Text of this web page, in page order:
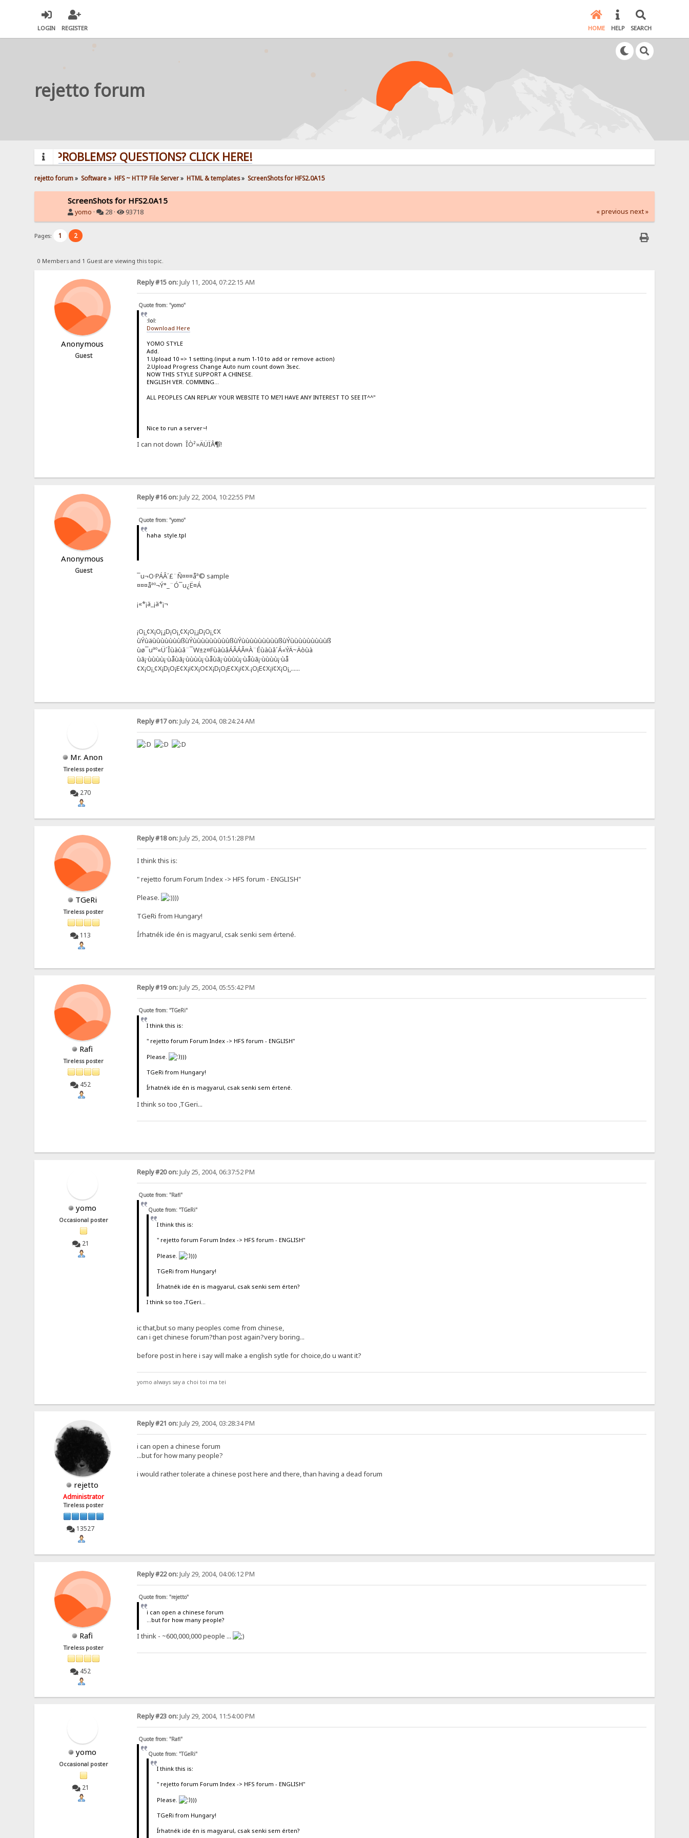
LOGIN REGISTER HOME HELP SEARCH
rejetto forum
PROBLEMS? QUESTIONS? CLICK HERE!
rejetto forum» Software» HFS ~ HTTP File Server» HTML & templates» ScreenShots for HFS2.0A15
ScreenShots for HFS2.0A15
yomo · 28 · 93718 « previous next »
Pages: 1 2
0 Members and 1 Guest are viewing this topic.
Anonymous
Guest
Reply #15 on:July 11, 2004, 07:22:15 AM
Quote from: "yomo"
:lol:
Download Here
YOMO STYLE
Add.
1.Upload 10 => 1 setting.(input a num 1-10 to add or remove action)
2.Upload Progress Change Auto num count down 3sec.
NOW THIS STYLE SUPPORT A CHINESE.
ENGLISH VER. COMMING...
ALL PEOPLES CAN REPLAY YOUR WEBSITE TO ME?I HAVE ANY INTEREST TO SEE IT^^"
Nice to run a server~!
I can not down ÎÒ²»ÄÜÏÂ¶î!
Anonymous
Guest
Reply #16 on:July 22, 2004, 10:22:55 PM
Quote from: "yomo"
haha style.tpl
¯u¬O·PÁÂ´£¨Ñ¤¤¤åª© sample
¤¤¤åªº¬Ý°_¨Ó¯u¿Ë¤Á
¡«*¡ä_¡ä*¡¬
¡O¡¸¢X¡O¡¸¡D¡O¡¸¢X¡O¡¸¡D¡O¡¸¢X
ùÝùäùùùùùùùßùÝùùùùùùùùùßùÝùùùùùùùùùßùÝùùùùùùùùùß
ùø¯uªº«Ü´Îùàùâ¨¯­W±z¤FùàùâÁÂÁÂ¤À¨Éùàùâ´Á«ÝÄ~Äòùà
ùã¡·ùùùù¡·ùåùã¡·ùùùù¡·ùåùã¡·ùùùù¡·ùåùã¡·ùùùù¡·ùå
¢X¡O¡¸¢X¡D¡O¡E¢X¡ï¢X¡O¢X¡D¡O¡E¢X¡ï¢X.¡O¡E¢X¡ï¢X¡O¡¸......
Mr. Anon
Tireless poster
270
Reply #17 on:July 24, 2004, 08:24:24 AM
TGeRi
Tireless poster
113
Reply #18 on:July 25, 2004, 01:51:28 PM
I think this is:
" rejetto forum Forum Index -> HFS forum - ENGLISH"
Please.
)))
TGeRi from Hungary!
Írhatnék ide én is magyarul, csak senki sem értené.
Rafi
Tireless poster
452
Reply #19 on:July 25, 2004, 05:55:42 PM
Quote from: "TGeRi"
I think this is:
" rejetto forum Forum Index -> HFS forum - ENGLISH"
Please.
)))
TGeRi from Hungary!
Írhatnék ide én is magyarul, csak senki sem értené.
I think so too ,TGeri...
yomo
Occasional poster
21
Reply #20 on:July 25, 2004, 06:37:52 PM
Quote from: "Rafi"
Quote from: "TGeRi"
I think this is:
" rejetto forum Forum Index -> HFS forum - ENGLISH"
Please.
)))
TGeRi from Hungary!
Írhatnék ide én is magyarul, csak senki sem érten?
I think so too ,TGeri...
ic that,but so many peoples come from chinese,
can i get chinese forum?than post again?very boring...
before post in here i say will make a english sytle for choice,do u want it?
yomo always say a choi toi ma tei
rejetto
Administrator
Tireless poster
13527
Reply #21 on:July 29, 2004, 03:28:34 PM
i can open a chinese forum
...but for how many people?
i would rather tolerate a chinese post here and there, than having a dead forum
Rafi
Tireless poster
452
Reply #22 on:July 29, 2004, 04:06:12 PM
Quote from: "rejetto"
i can open a chinese forum
...but for how many people?
I think - ~600,000,000 people ...
yomo
Occasional poster
21
Reply #23 on:July 29, 2004, 11:54:00 PM
Quote from: "Rafi"
Quote from: "TGeRi"
I think this is:
" rejetto forum Forum Index -> HFS forum - ENGLISH"
Please.
)))
TGeRi from Hungary!
Írhatnék ide én is magyarul, csak senki sem érten?